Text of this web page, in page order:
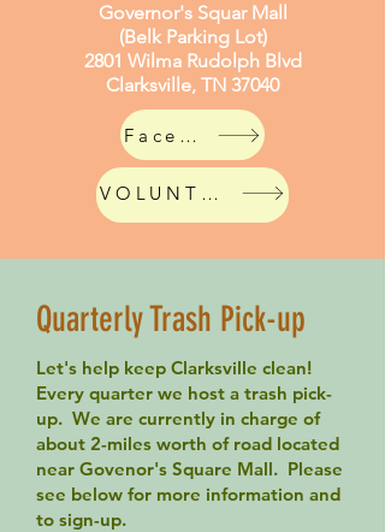
Governor's Squar Mall
(Belk Parking Lot)
2801 Wilma Rudolph Blvd
Clarksville, TN 37040
Facebook Event
Website Event
VOLUNTEER!
Quarterly Trash Pick-up
Let's help keep Clarksville clean!
Every quarter we host a trash pick-
up. We are currently in charge of
about 2-miles worth of road located
near Govenor's Square Mall. Please
see below for more information and
to sign-up.